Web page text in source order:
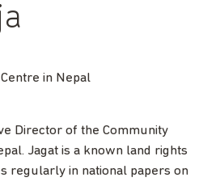
in Nepal
Director of the Community
Jagat is a known land rights
regularly in national papers on